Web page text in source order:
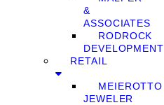
&
ASSOCIATES
RODROCK
DEVELOPMENT
RETAIL
MEIEROTTO
JEWELER